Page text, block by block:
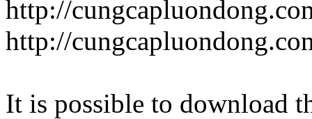
http://
http://
It is possible to download